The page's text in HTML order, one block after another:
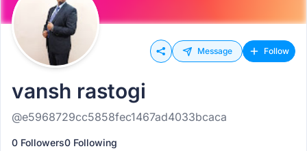
Message Follow
vansh rastogi
@e5968729cc5858fec1467ad4033bcaca
0 Followers0 Following